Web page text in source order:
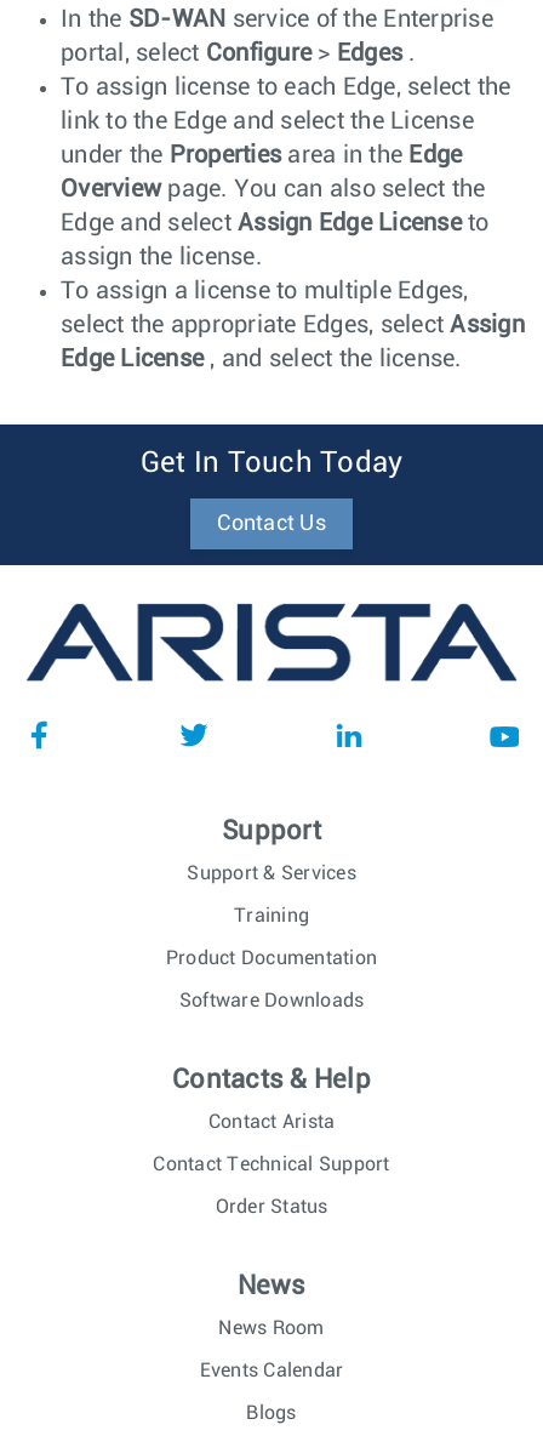
In the SD-WAN service of the Enterprise
portal, select Configure > Edges .
To assign license to each Edge, select the
link to the Edge and select the License
under the Propertiesarea in the Edge
Overviewpage. You can also select the
Edge and select Assign Edge License to
assign the license.
To assign a license to multiple Edges,
select the appropriate Edges, selectAssign
Edge License , and select the license.
Get In Touch Today
Contact Us
Support
Support & Services
Training
Product Documentation
Software Downloads
Contacts & Help
Contact Arista
Contact Technical Support
Order Status
News
News Room
Events Calendar
Blogs